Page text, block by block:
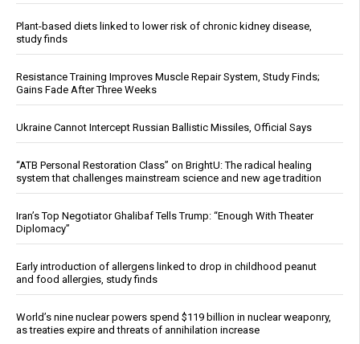
Plant-based diets linked to lower risk of chronic kidney disease,
study finds
Resistance Training Improves Muscle Repair System, Study Finds;
Gains Fade After Three Weeks
Ukraine Cannot Intercept Russian Ballistic Missiles, Official Says
“ATB Personal Restoration Class” on BrightU: The radical healing
system that challenges mainstream science and new age tradition
Iran’s Top Negotiator Ghalibaf Tells Trump: “Enough With Theater
Diplomacy”
Early introduction of allergens linked to drop in childhood peanut
and food allergies, study finds
World’s nine nuclear powers spend $119 billion in nuclear weaponry,
as treaties expire and threats of annihilation increase